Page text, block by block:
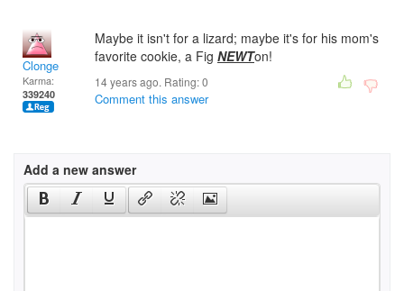
Clonge
Karma:
339240
Maybe it isn't for a lizard; maybe it's for his mom's
favorite cookie, a Fig NEWTon!
14 years ago. Rating:0
Comment this answer
Add a new answer